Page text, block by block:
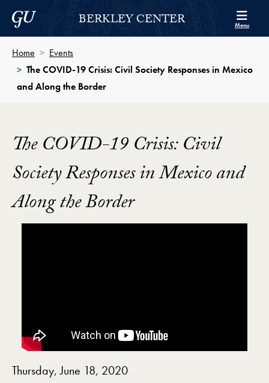
Skip to Berkley Center Navigation
Skip to content
Georgetown UniversityBERKLEY CENTER Menu
Home
Events
The COVID-19 Crisis: Civil Society Responses in Mexico
and Along the Border
The COVID-19 Crisis: Civil
Society Responses in Mexico and
Along the Border
Thursday, June 18, 2020